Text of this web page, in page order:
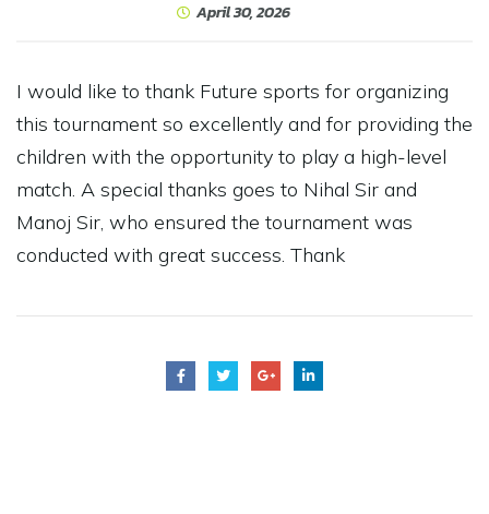
April 30, 2026
I would like to thank Future sports for organizing
this tournament so excellently and for providing the
children with the opportunity to play a high-level
match. A special thanks goes to Nihal Sir and
Manoj Sir, who ensured the tournament was
conducted with great success. Thank